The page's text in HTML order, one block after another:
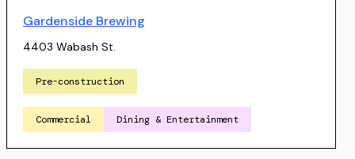
Gardenside Brewing
4403 Wabash St.
Pre-construction
Commercial Dining & Entertainment